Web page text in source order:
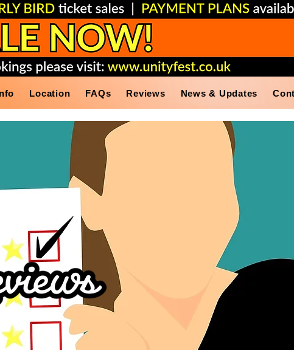
Location FAQs Reviews News & Updates